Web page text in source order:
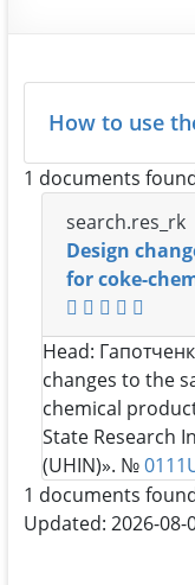
How to use
1 documents
search.res_rk
Design
for coke-
Head:
changes to the
chemical
State Research
(UHIN)». №
1 documents
Updated: 2026-08-